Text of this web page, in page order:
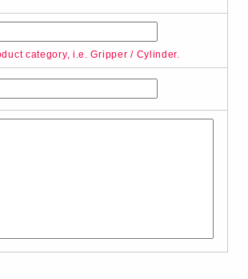
category, i.e. Gripper / Cylinder.